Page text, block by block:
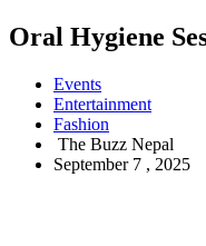
Oral Hygiene
Events
Entertainment
Fashion
The Buzz Nepal
September 7 , 2025